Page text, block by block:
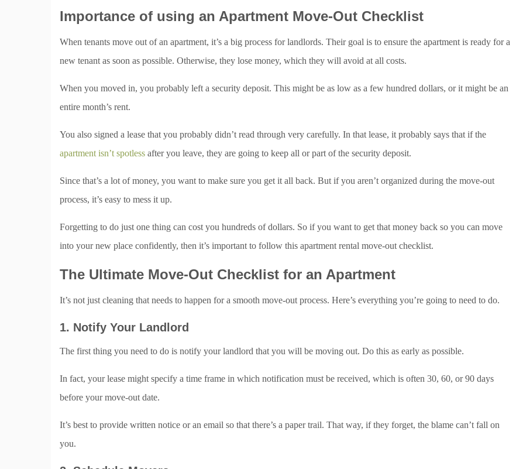
Importance of using an Apartment Move-Out Checklist
When tenants move out of an apartment, it’s a big process for landlords. Their goal is to ensure the apartment is ready for a
new tenant as soon as possible. Otherwise, they lose money, which they will avoid at all costs.
When you moved in, you probably left a security deposit. This might be as low as a few hundred dollars, or it might be an
entire month’s rent.
You also signed a lease that you probably didn’t read through very carefully. In that lease, it probably says that if the
apartment isn’t spotless after you leave, they are going to keep all or part of the security deposit.
Since that’s a lot of money, you want to make sure you get it all back. But if you aren’t organized during the move-out
process, it’s easy to mess it up.
Forgetting to do just one thing can cost you hundreds of dollars. So if you want to get that money back so you can move
into your new place confidently, then it’s important to follow this apartment rental move-out checklist.
The Ultimate Move-Out Checklist for an Apartment
It’s not just cleaning that needs to happen for a smooth move-out process. Here’s everything you’re going to need to do.
1. Notify Your Landlord
The first thing you need to do is notify your landlord that you will be moving out. Do this as early as possible.
In fact, your lease might specify a time frame in which notification must be received, which is often 30, 60, or 90 days
before your move-out date.
It’s best to provide written notice or an email so that there’s a paper trail. That way, if they forget, the blame can’t fall on
you.